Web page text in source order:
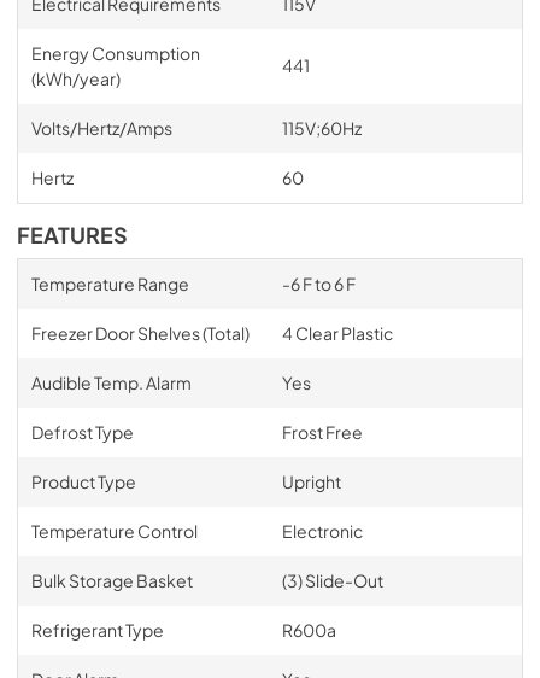
Energy Consumption
(kWh/year)
441
Volts/Hertz/Amps 115V;60Hz
Hertz 60
FEATURES
Temperature Range -6 F to 6 F
Freezer Door Shelves (Total) 4 Clear Plastic
Audible Temp. Alarm Yes
Defrost Type Frost Free
Product Type Upright
Temperature Control Electronic
Bulk Storage Basket (3) Slide-Out
Refrigerant Type R600a